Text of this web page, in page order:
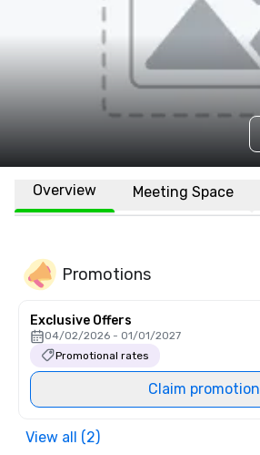
Overview Meeting Space
Promotions
Exclusive Offers
04/02/2026 - 01/01/2027
Promotional rates
Claim promotion
View all (2)